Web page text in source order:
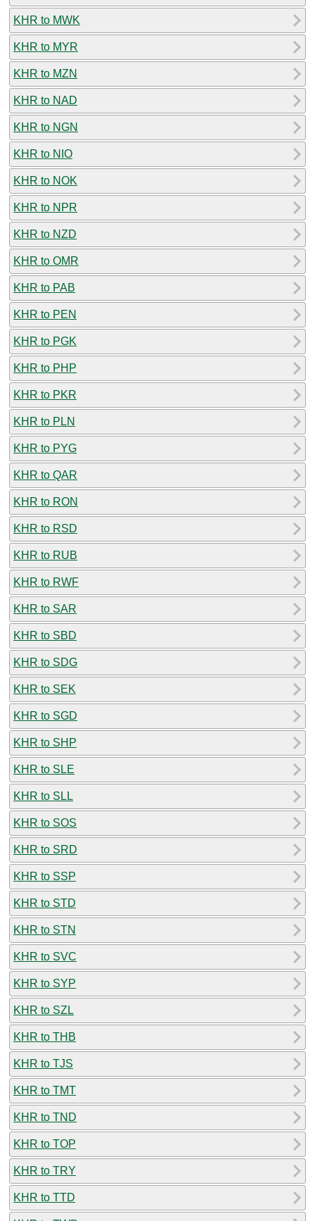
KHR to MWK
KHR to MYR
KHR to MZN
KHR to NAD
KHR to NGN
KHR to NIO
KHR to NOK
KHR to NPR
KHR to NZD
KHR to OMR
KHR to PAB
KHR to PEN
KHR to PGK
KHR to PHP
KHR to PKR
KHR to PLN
KHR to PYG
KHR to QAR
KHR to RON
KHR to RSD
KHR to RUB
KHR to RWF
KHR to SAR
KHR to SBD
KHR to SDG
KHR to SEK
KHR to SGD
KHR to SHP
KHR to SLE
KHR to SLL
KHR to SOS
KHR to SRD
KHR to SSP
KHR to STD
KHR to STN
KHR to SVC
KHR to SYP
KHR to SZL
KHR to THB
KHR to TJS
KHR to TMT
KHR to TND
KHR to TOP
KHR to TRY
KHR to TTD